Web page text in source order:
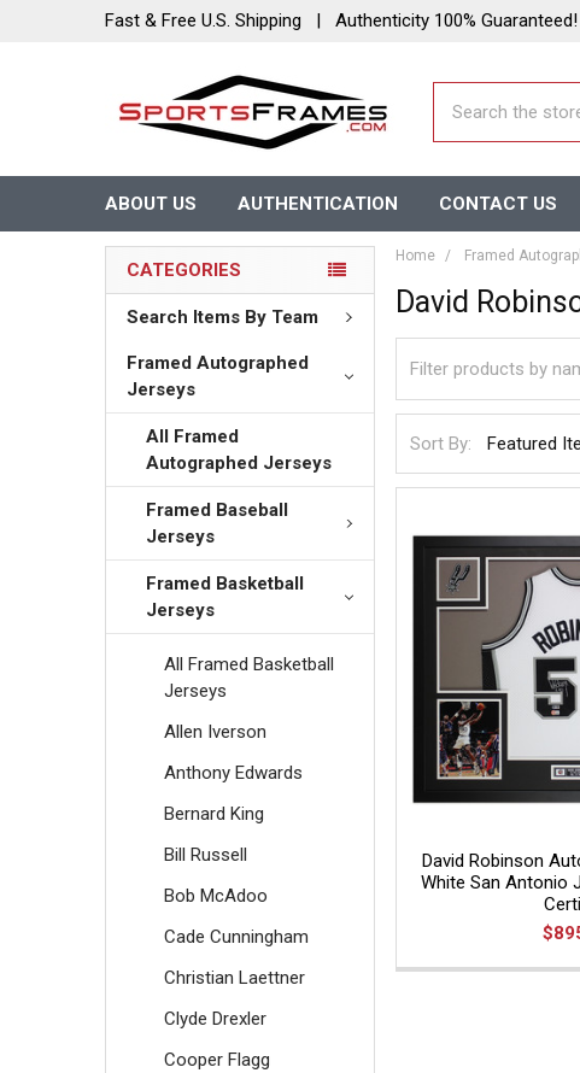
Fast & Free U.S. Shipping | Authenticity 100% Guaranteed!
ABOUT US AUTHENTICATION CONTACT US
CATEGORIES
Search Items By Team
Framed Autographed
Jerseys
All Framed
Autographed Jerseys
Framed Baseball
Jerseys
Framed Basketball
Jerseys
All Framed Basketball
Jerseys
Allen Iverson
Anthony Edwards
Bernard King
Bill Russell
Bob McAdoo
Cade Cunningham
Christian Laettner
Clyde Drexler
Cooper Flagg
Home Framed
David
Sort By:
David Robinson
White San Antonio